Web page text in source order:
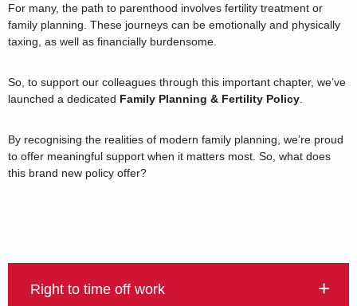
For many, the path to parenthood involves fertility treatment or
family planning. These journeys can be emotionally and physically
taxing, as well as financially burdensome.
So, to support our colleagues through this important chapter, we’ve
launched a dedicated Family Planning & Fertility Policy
By recognising the realities of modern family planning, we’re proud
to offer meaningful support when it matters most. So, what does
this brand new policy offer?
Right to time off work